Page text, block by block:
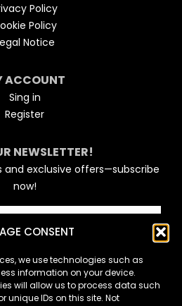
CONSENT
we use technologies such as
information on your device.
will allow us to process data such
unique IDs on this site. Not
Policy
Policy
Notice
ACCOUNT
Sing in
Register
NEWSLETTER!
exclusive offers—subscribe
now!
data?